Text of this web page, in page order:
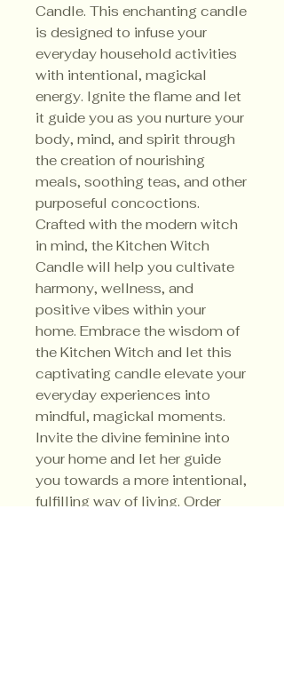
Candle. This enchanting candle
is designed to infuse your
everyday household activities
with intentional, magickal
energy. Ignite the flame and let
it guide you as you nurture your
body, mind, and spirit through
the creation of nourishing
meals, soothing teas, and other
purposeful concoctions.
Crafted with the modern witch
in mind, the Kitchen Witch
Candle will help you cultivate
harmony, wellness, and
positive vibes within your
home. Embrace the wisdom of
the Kitchen Witch and let this
captivating candle elevate your
everyday experiences into
mindful, magickal moments.
Invite the divine feminine into
your home and let her guide
you towards a more intentional,
fulfilling way of living. Order